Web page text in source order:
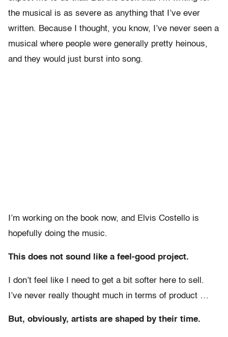
the musical is as severe as anything that I’ve ever
written. Because I thought, you know, I’ve never seen a
musical where people were generally pretty heinous,
and they would just burst into song.
I’m working on the book now, and Elvis Costello is
hopefully doing the music.
This does not sound like a feel-good project.
I don’t feel like I need to get a bit softer here to sell.
I’ve never really thought much in terms of product …
But, obviously, artists are shaped by their time.